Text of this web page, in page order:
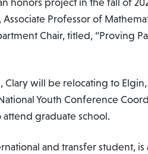
honors project in the fall of
Professor of
Chair, titled, “Proving
will be relocating to
Youth Conference
attend graduate school.
and transfer student,